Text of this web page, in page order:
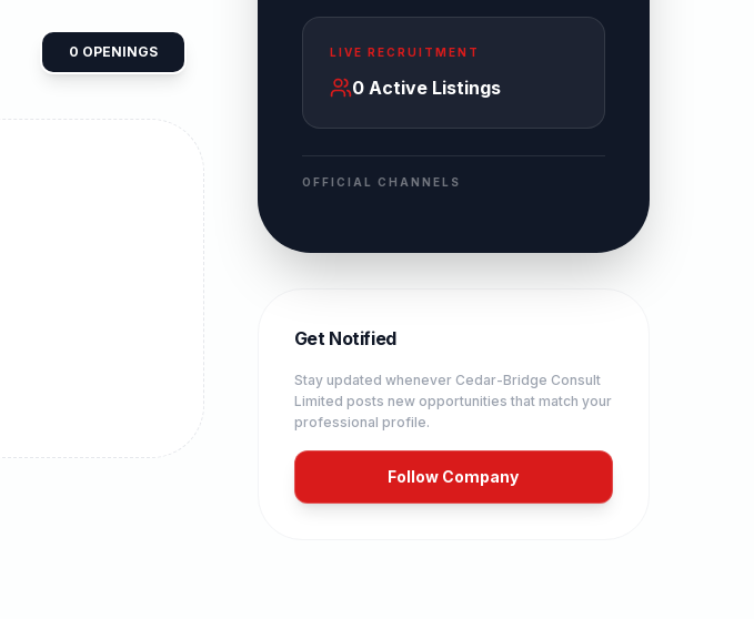
0 OPENINGS LIVE RECRUITMENT
0Active Listings
OFFICIAL CHANNELS
Get Notified
Stay updated whenever Cedar-Bridge Consult
Limited posts new opportunities that match your
professional profile.
Follow Company